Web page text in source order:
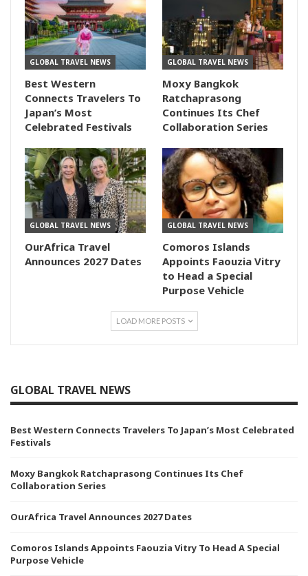
GLOBAL TRAVEL NEWS
Best Western
Connects Travelers To
Japan’s Most
Celebrated Festivals
GLOBAL TRAVEL NEWS
Moxy Bangkok
Ratchaprasong
Continues Its Chef
Collaboration Series
GLOBAL TRAVEL NEWS
OurAfrica Travel
Announces 2027 Dates
GLOBAL TRAVEL NEWS
Comoros Islands
Appoints Faouzia Vitry
to Head a Special
Purpose Vehicle
LOAD MORE POSTS
GLOBAL TRAVEL NEWS
Best Western Connects Travelers To Japan’s Most Celebrated
Festivals
Moxy Bangkok Ratchaprasong Continues Its Chef
Collaboration Series
OurAfrica Travel Announces 2027 Dates
Comoros Islands Appoints Faouzia Vitry To Head A Special
Purpose Vehicle